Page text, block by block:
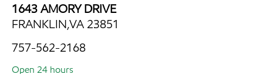
1643 AMORY DRIVE
FRANKLIN,VA 23851
757-562-2168
Open 24 hours